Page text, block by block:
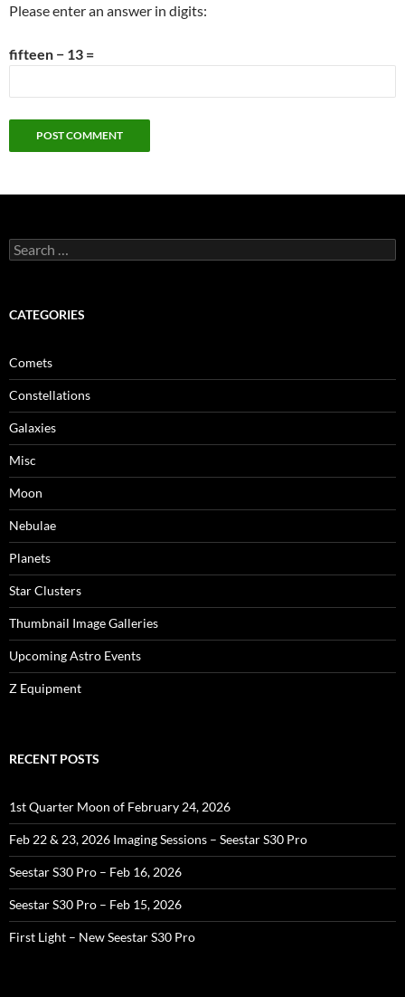
Please enter an answer in digits:
fifteen − 13 =
Search
for:
CATEGORIES
Comets
Constellations
Galaxies
Misc
Moon
Nebulae
Planets
Star Clusters
Thumbnail Image Galleries
Upcoming Astro Events
Z Equipment
RECENT POSTS
1st Quarter Moon of February 24, 2026
Feb 22 & 23, 2026 Imaging Sessions – Seestar S30 Pro
Seestar S30 Pro – Feb 16, 2026
Seestar S30 Pro – Feb 15, 2026
First Light – New Seestar S30 Pro